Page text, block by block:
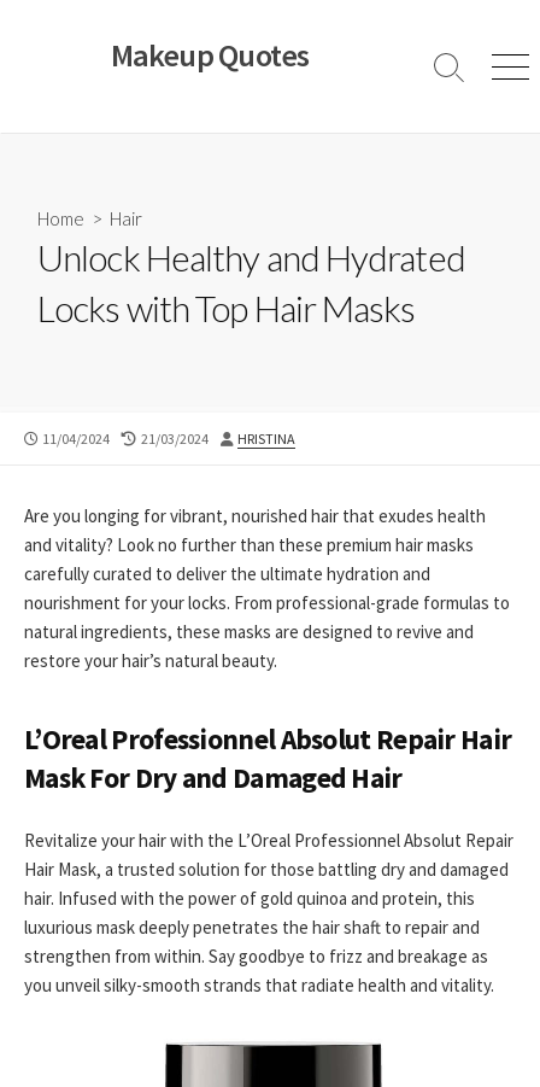
Makeup Quotes
Search
Home > Hair
Unlock Healthy and Hydrated
Locks with Top Hair Masks
PUBLISHED
11/04/2024
LAST
21/03/2024 AUTHOR
HRISTINA
Are you longing for vibrant, nourished hair that exudes health
and vitality? Look no further than these premium hair masks
carefully curated to deliver the ultimate hydration and
nourishment for your locks. From professional-grade formulas to
natural ingredients, these masks are designed to revive and
restore your hair’s natural beauty.
L’Oreal Professionnel Absolut Repair Hair
Mask For Dry and Damaged Hair
Revitalize your hair with the L’Oreal Professionnel Absolut Repair
Hair Mask, a trusted solution for those battling dry and damaged
hair. Infused with the power of gold quinoa and protein, this
luxurious mask deeply penetrates the hair shaft to repair and
strengthen from within. Say goodbye to frizz and breakage as
you unveil silky-smooth strands that radiate health and vitality.